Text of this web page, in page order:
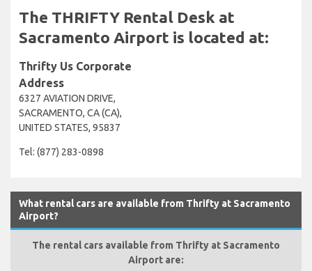
The THRIFTY Rental Desk at
Sacramento Airport is located at:
Thrifty Us Corporate
Address
6327 AVIATION DRIVE,
SACRAMENTO, CA (CA),
UNITED STATES, 95837
Tel: (877) 283-0898
What rental cars are available from Thrifty at Sacramento
Airport?
The rental cars available from Thrifty at Sacramento
Airport are: